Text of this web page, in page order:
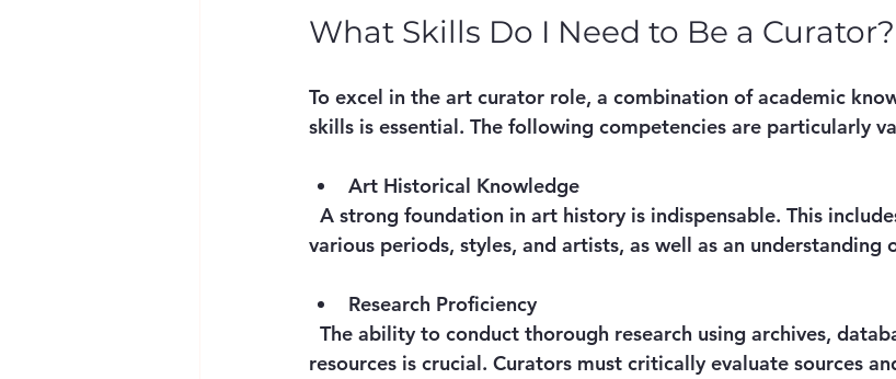
What Skills Do I Need to Be a Curator?
To excel in the art curator role, a combination of academic
skills is essential. The following competencies are particularly
Art Historical Knowledge
various periods, styles, and artists, as well as an understanding
Research Proficiency
resources is crucial. Curators must critically evaluate sources